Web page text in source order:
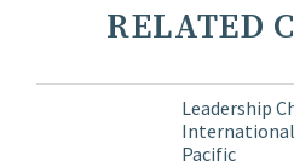
RELATED
Leadership
International
Pacific